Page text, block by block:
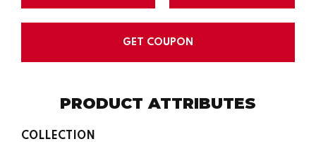
GET COUPON
PRODUCT ATTRIBUTES
COLLECTION